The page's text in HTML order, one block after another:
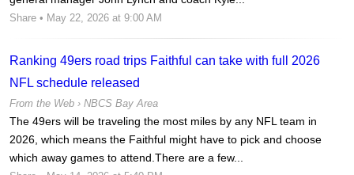
Share • May 22, 2026 at 9:00 AM
Ranking 49ers road trips Faithful can take with full 2026
NFL schedule released
From the Web › NBCS Bay Area
The 49ers will be traveling the most miles by any NFL team in
2026, which means the Faithful might have to pick and choose
which away games to attend.There are a few...